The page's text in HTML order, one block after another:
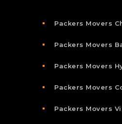
Packers Movers
Packers Movers
Packers Movers
Packers Movers
Packers Movers